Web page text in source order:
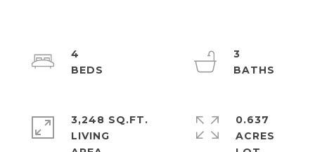
4
3
3,248 SQ.FT.
LIVING
0.637
ACRES